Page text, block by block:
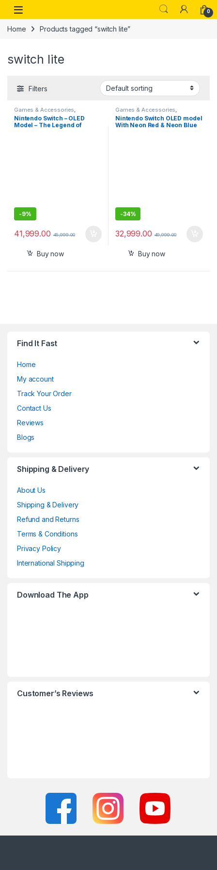
Skip to navigation
Skip to content
Open 0
Home Products tagged “switch lite”
switch lite
Filters
Games & Accessories
Handheld Console
Nintendo Switch – OLED
Model – The Legend of
-9%
41,999.00 45,999.00
Buy now
Games & Accessories
Handheld Console
Nintendo Switch OLED model
With Neon Red & Neon Blue
-34%
32,999.00 49,999.00
Buy now
Find It Fast
Home
My account
Track Your Order
Contact Us
Reviews
Blogs
Shipping & Delivery
About Us
Shipping & Delivery
Refund and Returns
Terms & Conditions
Privacy Policy
International Shipping
Download The App
Customer’s Reviews